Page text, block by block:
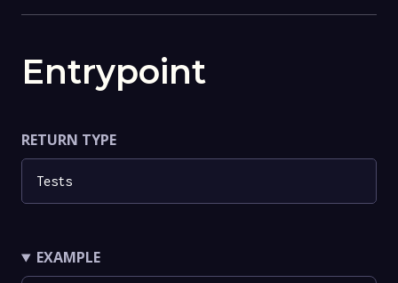
Entrypoint
RETURN TYPE
Tests
EXAMPLE